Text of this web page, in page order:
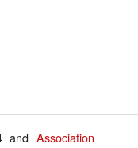
andAssociation